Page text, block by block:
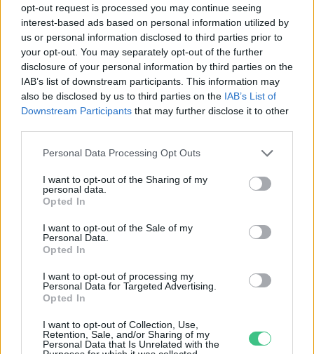
opt-out request is processed you may continue seeing
interest-based ads based on personal information utilized by
us or personal information disclosed to third parties prior to
your opt-out. You may separately opt-out of the further
disclosure of your personal information by third parties on the
IAB’s list of downstream participants. This information may
also be disclosed by us to third parties on the IAB’s List of
Downstream Participants that may further disclose it to other
Personal Data Processing Opt Outs
I want to opt-out of the Sharing of my
personal data.
Opted In
I want to opt-out of the Sale of my
Personal Data.
Opted In
I want to opt-out of processing my
Personal Data for Targeted Advertising.
Opted In
I want to opt-out of Collection, Use,
Retention, Sale, and/or Sharing of my
Personal Data that Is Unrelated with the
Nyilas Andrea
És megszületnek az első tavaszi
macskakölykök… – Miért fontos az
ivartalanítás?
Rovatok
KERTEM
HULLADÉK
GAZDASÁG
JÖVŐNK
EGÉSZSÉGÜNK